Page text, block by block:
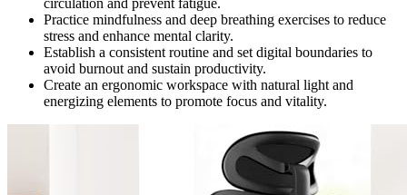
circulation and prevent fatigue.
Practice mindfulness and deep breathing exercises to reduce
stress and enhance mental clarity.
Establish a consistent routine and set digital boundaries to
avoid burnout and sustain productivity.
Create an ergonomic workspace with natural light and
energizing elements to promote focus and vitality.